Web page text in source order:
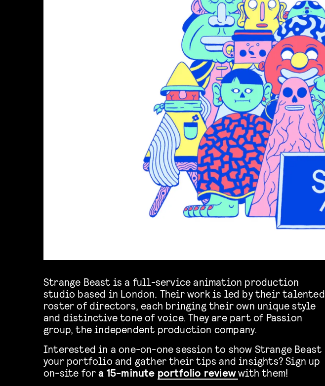
Strange Beast is a full-service animation production
studio based in London. Their work is led by their talented
roster of directors, each bringing their own unique style
and distinctive tone of voice. They are part of Passion
group, the independent production company.
Interested in a one-on-one session to show Strange Beast
your portfolio and gather their tips and insights? Sign up
on-site for a 15-minute portfolio reviewwith them!